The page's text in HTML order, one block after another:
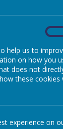
help us to
on how you
does not
these cookies
experience on